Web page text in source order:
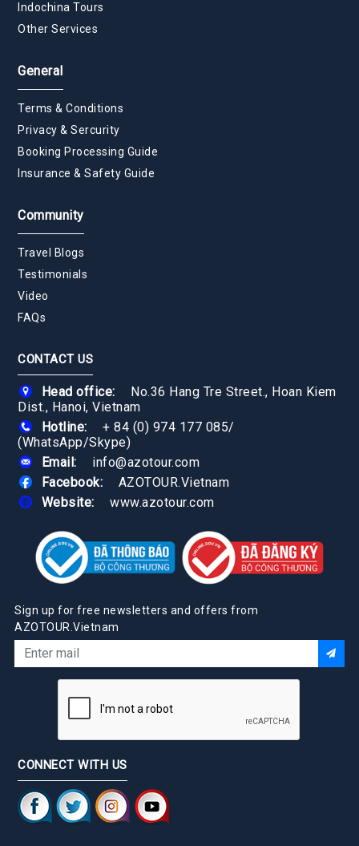
Indochina Tours
Other Services
General
Terms & Conditions
Privacy & Sercurity
Booking Processing Guide
Insurance & Safety Guide
Community
Travel Blogs
Testimonials
Video
FAQs
CONTACT US
Head office:
No.36 Hang Tre Street., Hoan Kiem
Dist., Hanoi, Vietnam
Hotline:
+ 84 (0) 974 177 085/
(WhatsApp/Skype)
Email:
info@azotour.com
Facebook:
AZOTOUR.Vietnam
Website:
www.azotour.com
Sign up for free newsletters and offers from
AZOTOUR.Vietnam
CONNECT WITH US